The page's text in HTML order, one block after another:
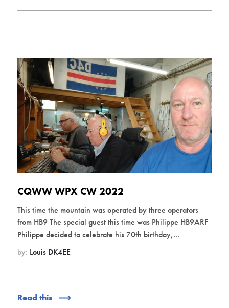
CQWW WPX CW 2022
This time the mountain was operated by three operators
from HB9 The special guest this time was Philippe HB9ARF
Philippe decided to celebrate his 70th birthday,...
by: Louis DK4EE
Read this